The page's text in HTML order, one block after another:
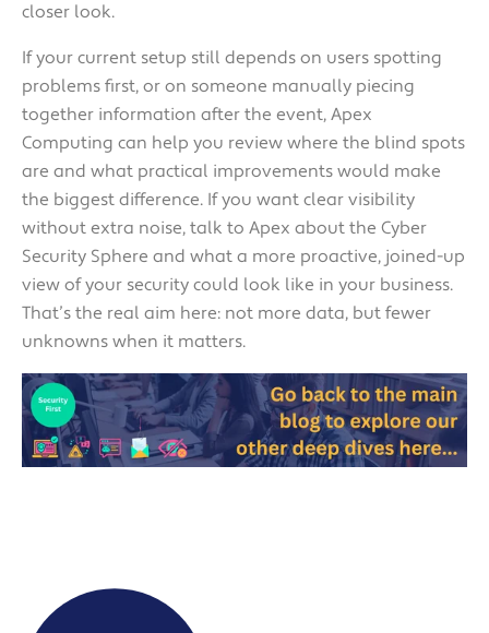
closer look.
If your current setup still depends on users spotting
problems first, or on someone manually piecing
together information after the event, Apex
Computing can help you review where the blind spots
are and what practical improvements would make
the biggest difference. If you want clear visibility
without extra noise, talk to Apex about the Cyber
Security Sphere and what a more proactive, joined-up
view of your security could look like in your business.
That’s the real aim here: not more data, but fewer
unknowns when it matters.